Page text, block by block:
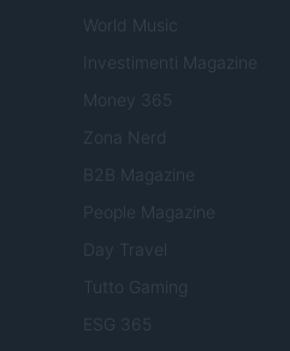
World Music
Investimenti Magazine
Money 365
Zona Nerd
B2B Magazine
People Magazine
Day Travel
Tutto Gaming
ESG 365